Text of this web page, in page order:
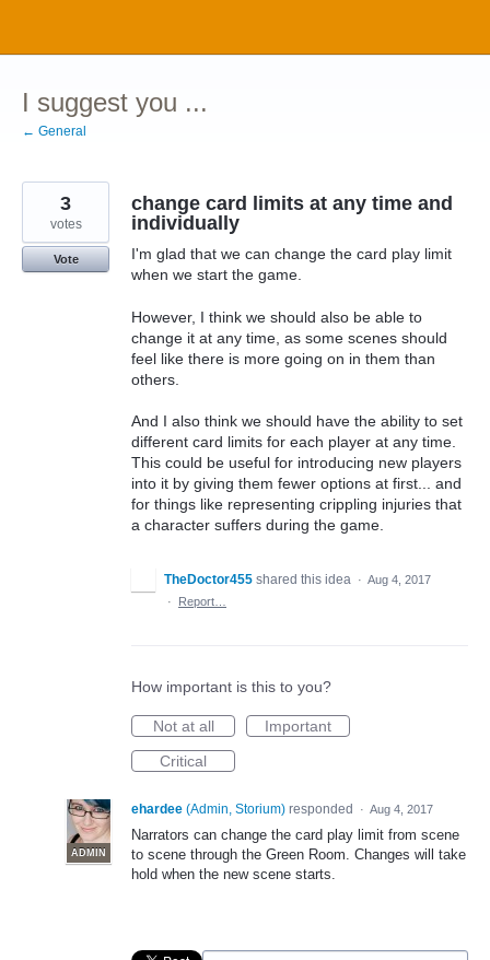
content
I suggest you ...
← General
change card limits at any time and
individually
I'm glad that we can change the card play limit
when we start the game.
However, I think we should also be able to
change it at any time, as some scenes should
feel like there is more going on in them than
others.
And I also think we should have the ability to set
different card limits for each player at any time.
This could be useful for introducing new players
into it by giving them fewer options at first... and
for things like representing crippling injuries that
a character suffers during the game.
3
votes
Vote
TheDoctor455 shared this idea · Aug 4, 2017
·
Report…
How important is this to you?
Not at all
Important
Critical
ADMIN
ehardee (Admin, Storium) responded · Aug 4, 2017
Narrators can change the card play limit from scene
to scene through the Green Room. Changes will take
hold when the new scene starts.